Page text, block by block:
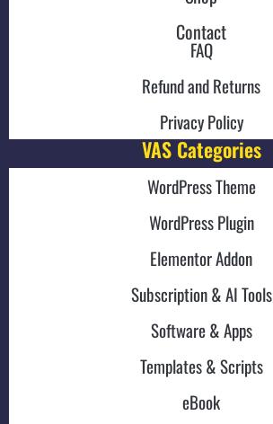
Contact
FAQ
Refund and Returns
Privacy Policy
VAS Categories
WordPress Theme
WordPress Plugin
Elementor Addon
Subscription & AI Tools
Software & Apps
Templates & Scripts
eBook